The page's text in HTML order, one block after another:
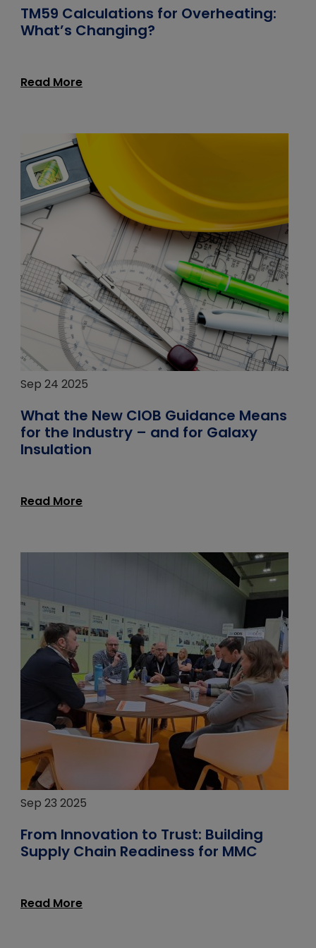
TM59 Calculations for Overheating:
What’s Changing?
Read More
Sep 24 2025
What the New CIOB Guidance Means
for the Industry – and for Galaxy
Insulation
Read More
Sep 23 2025
From Innovation to Trust: Building
Supply Chain Readiness for MMC
Read More